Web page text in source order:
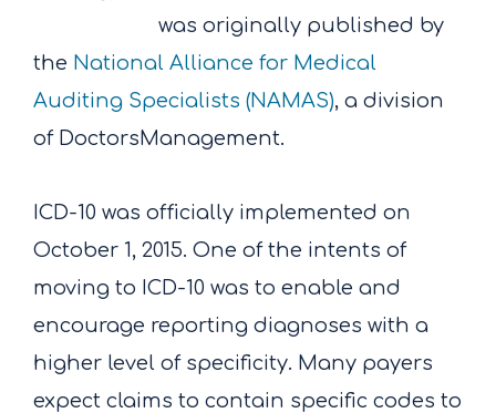
was originally published by
the National Alliance for Medical
Auditing Specialists (NAMAS), a division
of DoctorsManagement.
ICD-10 was officially implemented on
October 1, 2015. One of the intents of
moving to ICD-10 was to enable and
encourage reporting diagnoses with a
higher level of specificity. Many payers
expect claims to contain specific codes to